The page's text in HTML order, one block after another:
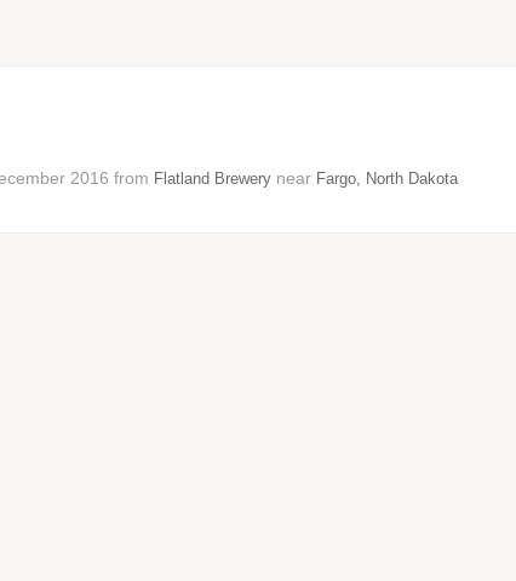
2016 from Flatland Brewery near Fargo, North Dakota